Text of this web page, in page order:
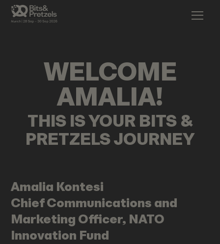
WELCOME
AMALIA!
THIS IS YOUR BITS &
PRETZELS JOURNEY
Amalia Kontesi
Chief Communications and
Marketing Officer, NATO
Innovation Fund